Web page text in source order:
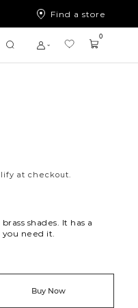
Find a store
0
at checkout.
shades. It has a
need it.
Buy Now